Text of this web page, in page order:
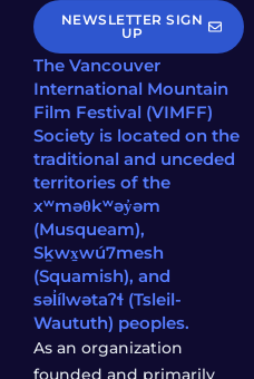
NEWSLETTER SIGN
UP
The Vancouver
International Mountain
Film Festival (VIMFF)
Society is located on the
traditional and unceded
territories of the
xʷməθkʷəy̓əm
(Musqueam),
Sḵwx̱wú7mesh
(Squamish), and
səl̓ílwətaʔɬ (Tsleil-
Waututh) peoples.
As an organization
founded and primarily